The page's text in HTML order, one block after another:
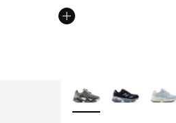
More Colors Available